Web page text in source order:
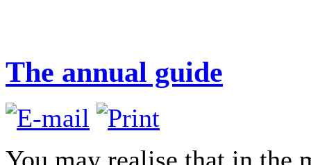
The annual guide